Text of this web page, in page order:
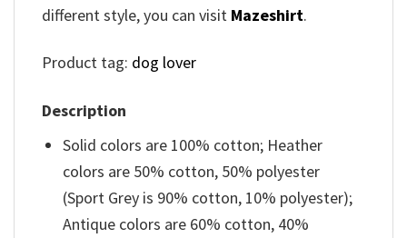
different style, you can visit Mazeshirt.
Product tag: dog lover
Description
Solid colors are 100% cotton; Heather
colors are 50% cotton, 50% polyester
(Sport Grey is 90% cotton, 10% polyester);
Antique colors are 60% cotton, 40%